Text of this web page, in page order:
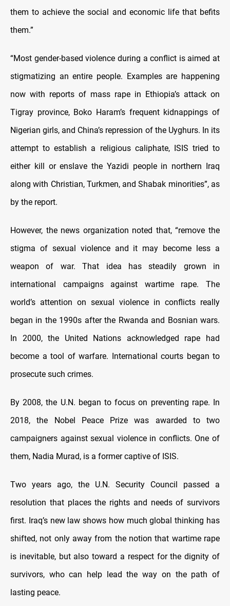
them to achieve the social and economic life that befits
them.”
“Most gender-based violence during a conflict is aimed at
stigmatizing an entire people. Examples are happening
now with reports of mass rape in Ethiopia’s attack on
Tigray province, Boko Haram’s frequent kidnappings of
Nigerian girls, and China’s repression of the Uyghurs. In its
attempt to establish a religious caliphate, ISIS tried to
either kill or enslave the Yazidi people in northern Iraq
along with Christian, Turkmen, and Shabak minorities”, as
by the report.
However, the news organization noted that, “remove the
stigma of sexual violence and it may become less a
weapon of war. That idea has steadily grown in
international campaigns against wartime rape. The
world’s attention on sexual violence in conflicts really
began in the 1990s after the Rwanda and Bosnian wars.
In 2000, the United Nations acknowledged rape had
become a tool of warfare. International courts began to
prosecute such crimes.
By 2008, the U.N. began to focus on preventing rape. In
2018, the Nobel Peace Prize was awarded to two
campaigners against sexual violence in conflicts. One of
them, Nadia Murad, is a former captive of ISIS.
Two years ago, the U.N. Security Council passed a
resolution that places the rights and needs of survivors
first. Iraq’s new law shows how much global thinking has
shifted, not only away from the notion that wartime rape
is inevitable, but also toward a respect for the dignity of
survivors, who can help lead the way on the path of
lasting peace.